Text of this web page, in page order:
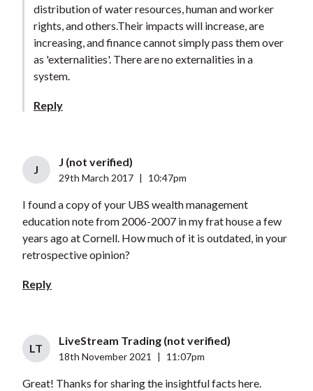
distribution of water resources, human and worker
rights, and others.Their impacts will increase, are
increasing, and finance cannot simply pass them over
as 'externalities'. There are no externalities in a
system.
Reply
J
J (not verified)
29th March 2017 10:47pm
I found a copy of your UBS wealth management
education note from 2006-2007 in my frat house a few
years ago at Cornell. How much of it is outdated, in your
retrospective opinion?
Reply
LT
LiveStream Trading (not verified)
18th November 2021 11:07pm
Great! Thanks for sharing the insightful facts here.